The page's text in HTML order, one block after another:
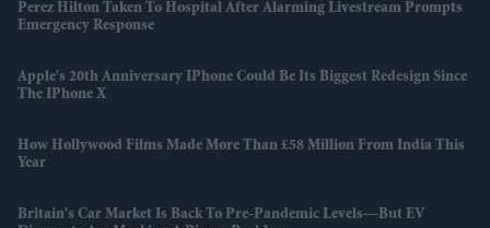
Perez Hilton Taken To Hospital After Alarming Livestream Prompts
Emergency Response
Apple's 20th Anniversary IPhone Could Be Its Biggest Redesign Since
The IPhone X
How Hollywood Films Made More Than £58 Million From India This
Year
Britain's Car Market Is Back To Pre-Pandemic Levels—But EV